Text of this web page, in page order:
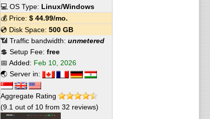
💻 OS Type: Linux/Windows
💰 Price: $44.99/mo.
💿 Disk Space: 500 GB
📶 Traffic bandwidth: unmetered
💲 Setup Fee: free
📅 Added: Feb 10, 2026
🌏 Server in:
Aggregate Rating
(9.1 out of 10from 32 reviews)